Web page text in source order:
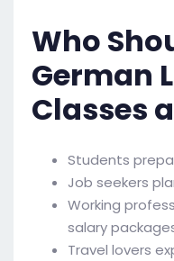
Who
German
Classes
Students
Job seekers
Working
salary
Travel lovers